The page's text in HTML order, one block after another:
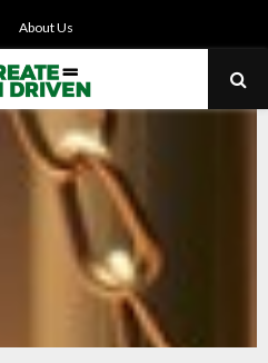
About Us